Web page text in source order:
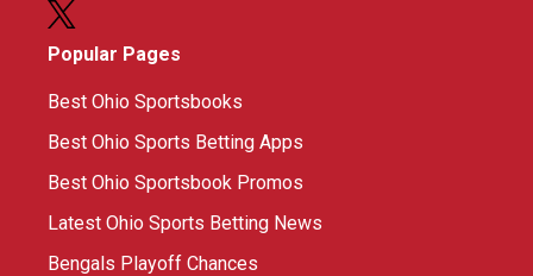
Popular Pages
Best Ohio Sportsbooks
Best Ohio Sports Betting Apps
Best Ohio Sportsbook Promos
Latest Ohio Sports Betting News
Bengals Playoff Chances